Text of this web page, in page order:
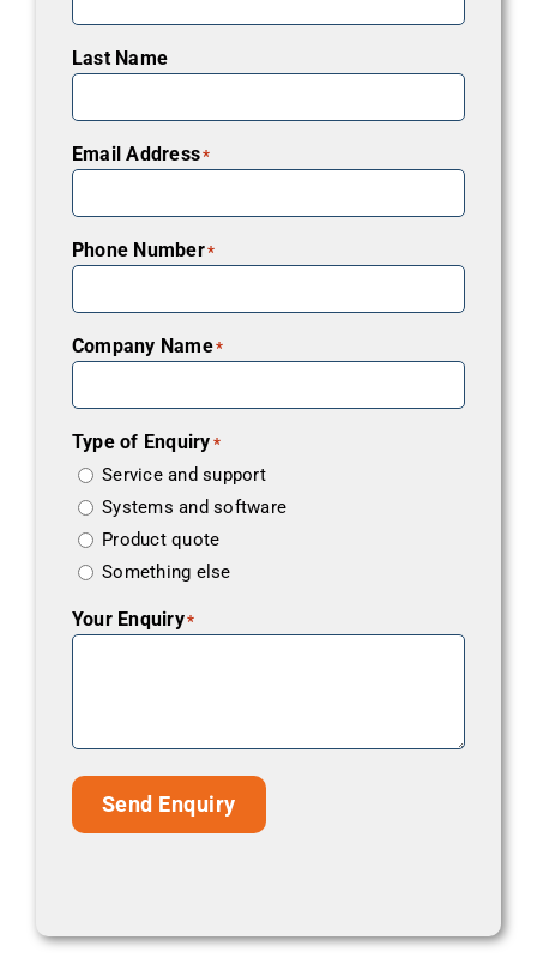
Last Name
Email Address*
Phone Number*
Company Name*
Type of Enquiry *
Service and support
Systems and software
Product quote
Something else
Your Enquiry*
Send Enquiry